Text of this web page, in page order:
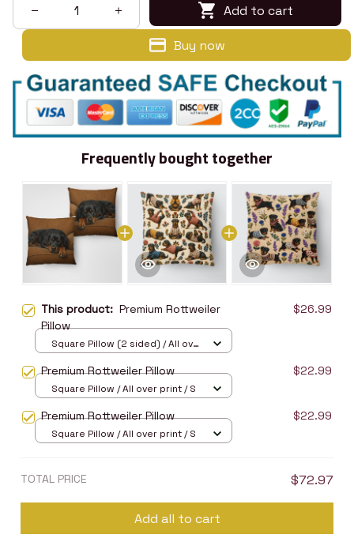
Add to cart
Buy now
Frequently bought together
This product: Premium Rottweiler
Pillow
$26.99
Square Pillow (2 sided) / All over
Premium Rottweiler Pillow $22.99
Square Pillow / All over print / S
Premium Rottweiler Pillow $22.99
Square Pillow / All over print / S
TOTAL PRICE $72.97
Add all to cart